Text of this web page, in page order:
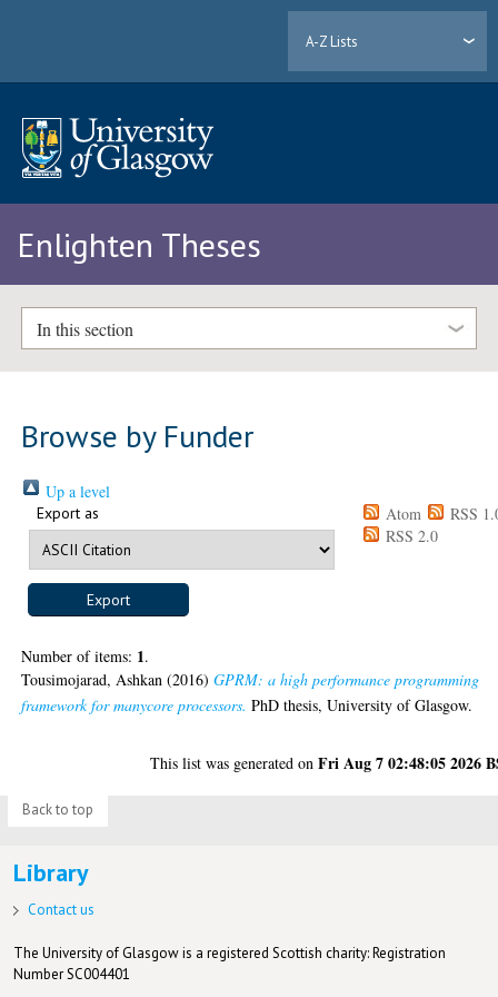
A-Z Lists
Enlighten Theses
In this section
Browse by Funder
Up a level
Export as Atom
RSS
RSS 2.0
Number of items: 1.
Tousimojarad, Ashkan (2016)GPRM: a high performance programming
framework for manycore processors. PhD thesis, University of Glasgow.
This list was generated onFri Aug 7 02:48:05 2026
Back to top
Library
Contact us
The University of Glasgow is a registered Scottish charity: Registration
Number SC004401